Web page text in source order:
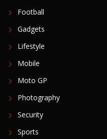
Football
Gadgets
Lifestyle
Mobile
Moto GP
Photography
Security
Sports